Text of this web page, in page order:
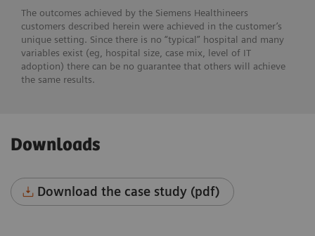
The outcomes achieved by the Siemens Healthineers
customers described herein were achieved in the customer’s
unique setting. Since there is no “typical” hospital and many
variables exist (eg, hospital size, case mix, level of IT
adoption) there can be no guarantee that others will achieve
the same results.
Downloads
Download the case study (pdf)